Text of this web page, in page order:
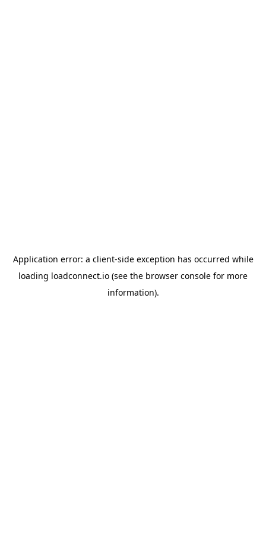
Application error: a client-side exception has occurred while
loading loadconnect.io (see the browser console for more
information).